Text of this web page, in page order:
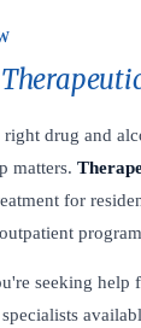
drug and
matters.
for
seeking